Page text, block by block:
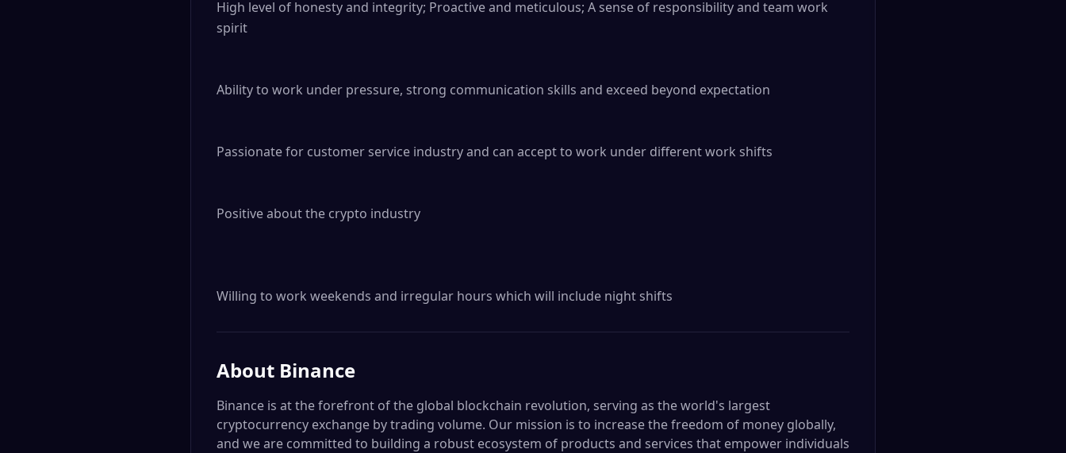
High level of honesty and integrity; Proactive and meticulous; A sense of responsibility and team work
spirit
Ability to work under pressure, strong communication skills and exceed beyond expectation
Passionate for customer service industry and can accept to work under different work shifts
Positive about the crypto industry
Willing to work weekends and irregular hours which will include night shifts
About Binance
Binance is at the forefront of the global blockchain revolution, serving as the world's largest
cryptocurrency exchange by trading volume. Our mission is to increase the freedom of money globally,
and we are committed to building a robust ecosystem of products and services that empower individuals